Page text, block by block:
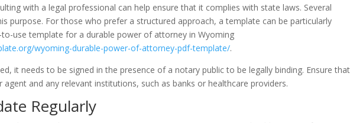
with a legal professional can help ensure that it complies with state laws. Several
purpose. For those who prefer a structured approach, a template can be particularly
to-use template for a durable power of attorney in Wyoming
wyoming-durable-power-of-attorney-pdf-template/.
it needs to be signed in the presence of a notary public to be legally binding. Ensure that
and any relevant institutions, such as banks or healthcare providers.
Regularly